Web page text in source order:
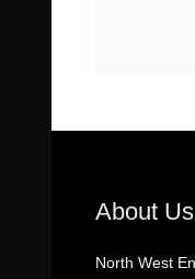
About Us
North West